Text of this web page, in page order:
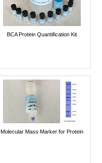
BCA Protein Quantification Kit
Molecular Mass Marker for Protein